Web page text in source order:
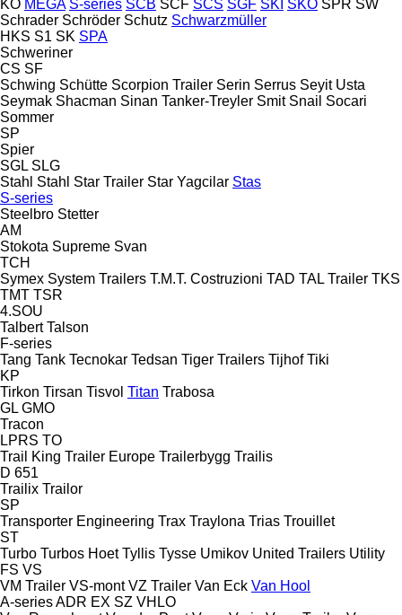
KO MEGA S-series SCB SCF SCS SGF SKI SKO SPR SW
Schrader Schröder Schutz Schwarzmüller
HKS S1 SK SPA
Schweriner
CS SF
Schwing Schütte Scorpion Trailer Serin Serrus Seyit Usta
Seymak Shacman Sinan Tanker-Treyler Smit Snail Socari
Sommer
SP
Spier
SGL SLG
Stahl Stahl Star Trailer Star Yagcilar Stas
S-series
Steelbro Stetter
AM
Stokota Supreme Svan
TCH
Symex System Trailers T.M.T. Costruzioni TAD TAL Trailer TKS
TMT TSR
4.SOU
Talbert Talson
F-series
Tang Tank Tecnokar Tedsan Tiger Trailers Tijhof Tiki
KP
Tirkon Tirsan Tisvol Titan Trabosa
GL GMO
Tracon
LPRS TO
Trail King Trailer Europe Trailerbygg Trailis
D 651
Trailix Trailor
SP
Transporter Engineering Trax Traylona Trias Trouillet
ST
Turbo Turbos Hoet Tyllis Tysse Umikov United Trailers Utility
FS VS
VM Trailer VS-mont VZ Trailer Van Eck Van Hool
A-seriesADR EX SZ VHLO